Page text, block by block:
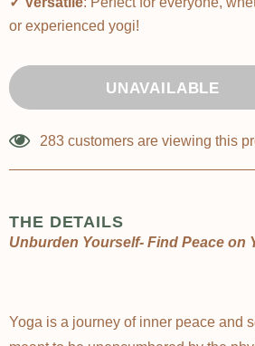
or experienced yogi!
283 customers are viewing this
THE DETAILS
Unburden Yourself- Find Peace on
Yoga is a journey of inner peace and